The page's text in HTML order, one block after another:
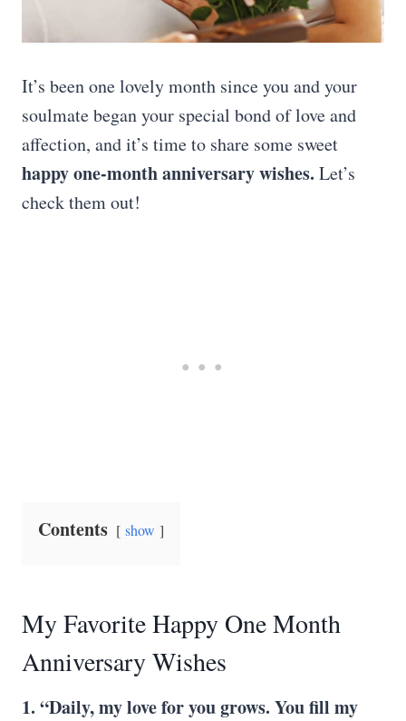
It’s been one lovely month since you and your
soulmate began your special bond of love and
affection, and it’s time to share some sweet
happy one-month anniversary wishes. Let’s
check them out!
Contents show
My Favorite Happy One Month
Anniversary Wishes
1. “Daily, my love for you grows. You fill my